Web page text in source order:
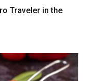
Traveler in the